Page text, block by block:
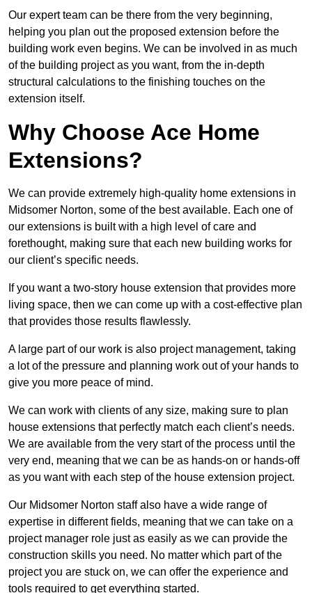
Our expert team can be there from the very beginning,
helping you plan out the proposed extension before the
building work even begins. We can be involved in as much
of the building project as you want, from the in-depth
structural calculations to the finishing touches on the
extension itself.
Why Choose Ace Home
Extensions?
We can provide extremely high-quality home extensions in
Midsomer Norton, some of the best available. Each one of
our extensions is built with a high level of care and
forethought, making sure that each new building works for
our client’s specific needs.
If you want a two-story house extension that provides more
living space, then we can come up with a cost-effective plan
that provides those results flawlessly.
A large part of our work is also project management, taking
a lot of the pressure and planning work out of your hands to
give you more peace of mind.
We can work with clients of any size, making sure to plan
house extensions that perfectly match each client’s needs.
We are available from the very start of the process until the
very end, meaning that we can be as hands-on or hands-off
as you want with each step of the house extension project.
Our Midsomer Norton staff also have a wide range of
expertise in different fields, meaning that we can take on a
project manager role just as easily as we can provide the
construction skills you need. No matter which part of the
project you are stuck on, we can offer the experience and
tools required to get everything started.